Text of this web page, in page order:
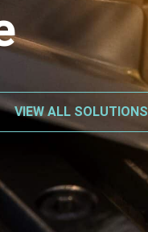
VIEW ALL SOLUTIONS